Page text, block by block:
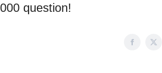
question!